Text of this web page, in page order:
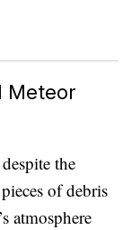
Meteor
the
of debris
atmosphere